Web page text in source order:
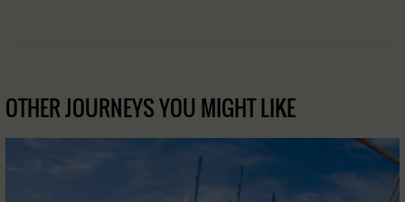
OTHER JOURNEYS YOU MIGHT LIKE